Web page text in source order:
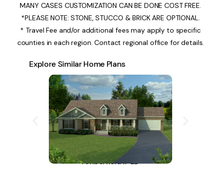
MANY CASES CUSTOMIZATION CAN BE DONE COST FREE.
*PLEASE NOTE: STONE, STUCCO & BRICK ARE OPTIONAL.
* Travel Fee and/or additional fees may apply to specific
counties in each region. Contact regional office for details.
Explore Similar Home Plans
Amberfield II-LD